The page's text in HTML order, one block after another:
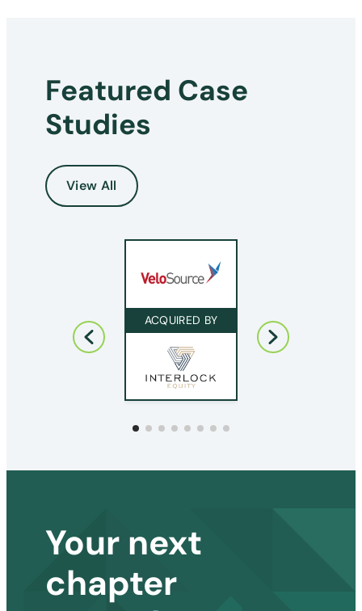
Featured Case
Studies
View All
ACQUIRED BY ACQUIRED BY
Your next
chapter